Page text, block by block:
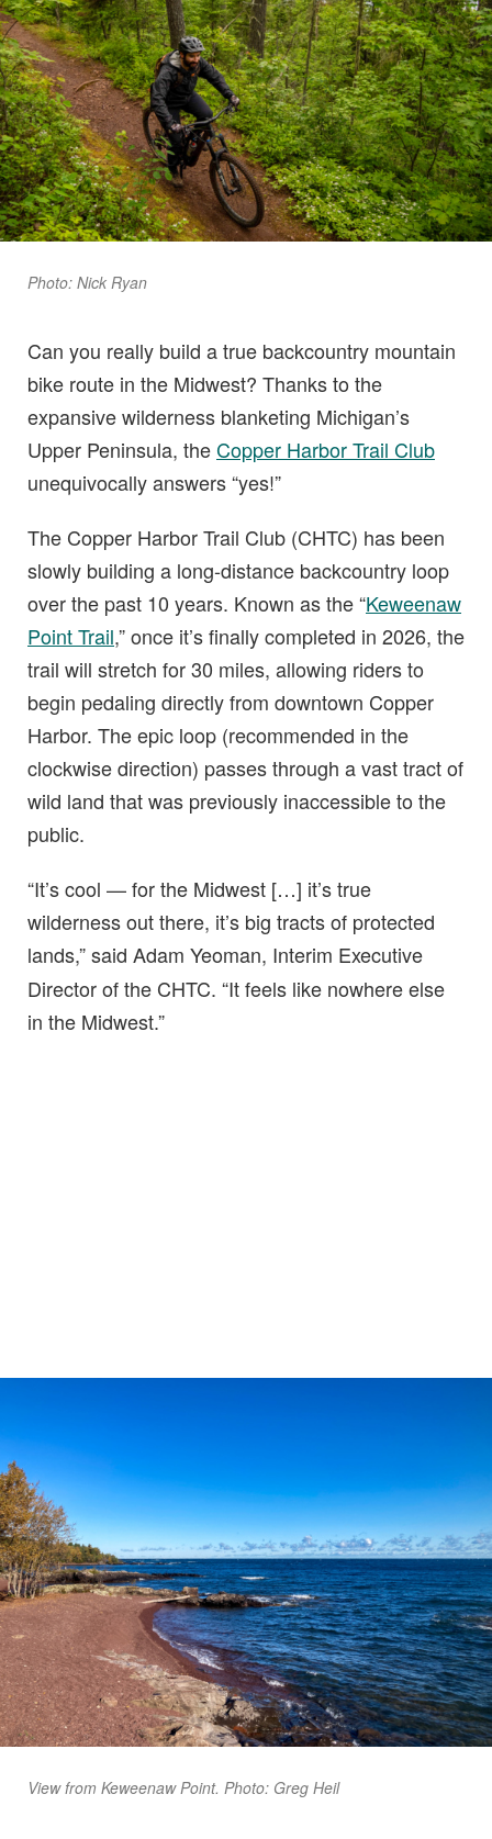
Photo: Nick Ryan
Can you really build a true backcountry mountain
bike route in the Midwest? Thanks to the
expansive wilderness blanketing Michigan’s
Upper Peninsula, theCopper Harbor Trail Club
unequivocally answers “yes!”
The Copper Harbor Trail Club (CHTC) has been
slowly building a long-distance backcountry loop
over the past 10 years. Known as the “Keweenaw
Point Trail,” once it’s finally completed in 2026, the
trail will stretch for 30 miles, allowing riders to
begin pedaling directly from downtown Copper
Harbor. The epic loop (recommended in the
clockwise direction) passes through a vast tract of
wild land that was previously inaccessible to the
public.
“It’s cool — for the Midwest […] it’s true
wilderness out there, it’s big tracts of protected
lands,” said Adam Yeoman, Interim Executive
Director of the CHTC. “It feels like nowhere else
in the Midwest.”
View from Keweenaw Point. Photo: Greg Heil